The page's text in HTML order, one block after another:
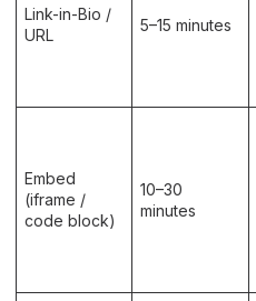
Link-in-Bio /
URL
5–15 minutes
Embed
(iframe /
code block)
10–30
minutes